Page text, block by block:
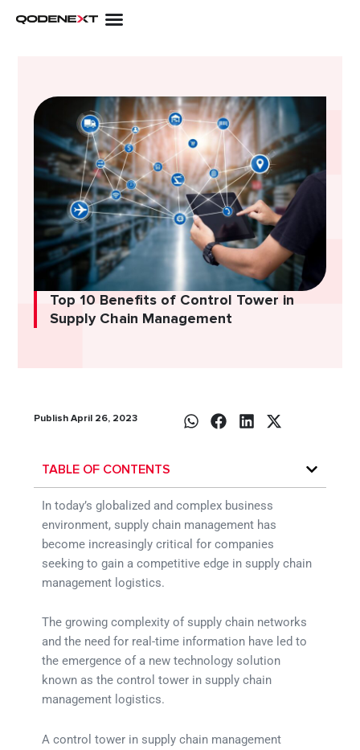
Top 10 Benefits of Control Tower in
Supply Chain Management
Publish April 26, 2023
TABLE OF CONTENTS
In today’s globalized and complex business
environment, supply chain management has
become increasingly critical for companies
seeking to gain a competitive edge in supply chain
management logistics.
The growing complexity of supply chain networks
and the need for real-time information have led to
the emergence of a new technology solution
known as the control tower in supply chain
management logistics.
A control tower in supply chain management